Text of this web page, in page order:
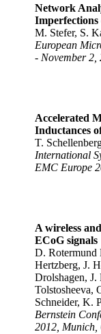
Network
M. Stefer, S.
European
- November 2,
Accelerated
Inductances
T.
International
EMC Europe
A wireless
ECoG signals
D. Rotermund
Hertzberg, J.
Drolshagen, J.
Tolstosheeva,
Schneider, K.
Bernstein
2012, Munich,